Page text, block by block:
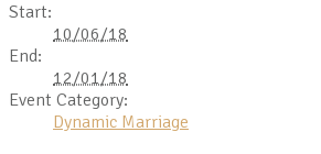
Start:
10/06/18
End:
12/01/18
Event Category:
Dynamic Marriage